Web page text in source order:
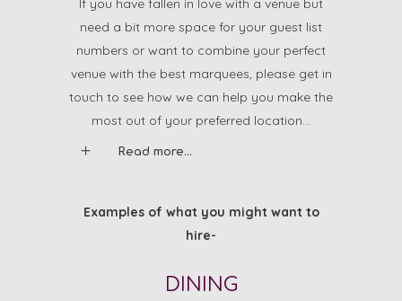
If you have fallen in love with a venue but
need a bit more space for your guest list
numbers or want to combine your perfect
venue with the best marquees, please get in
touch to see how we can help you make the
most out of your preferred location…
Read more...
Examples of what you might want to
hire-
DINING